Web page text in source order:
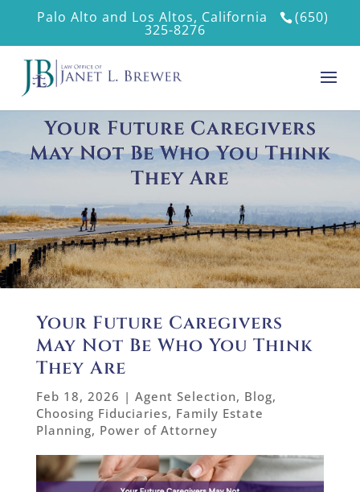
Palo Alto and Los Altos, California (650)
325-8276
Your Future Caregivers
May Not Be Who You Think
They Are
Your Future Caregivers
May Not Be Who You Think
They Are
Feb 18, 2026 | Agent Selection, Blog,
Choosing Fiduciaries, Family Estate
Planning, Power of Attorney